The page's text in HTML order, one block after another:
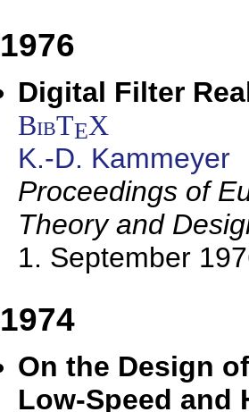
1976
Digital Filter
BibTEX
K.-D. Kammeyer
Proceedings of
Theory and
1. September
1974
On the Design
Low-Speed and